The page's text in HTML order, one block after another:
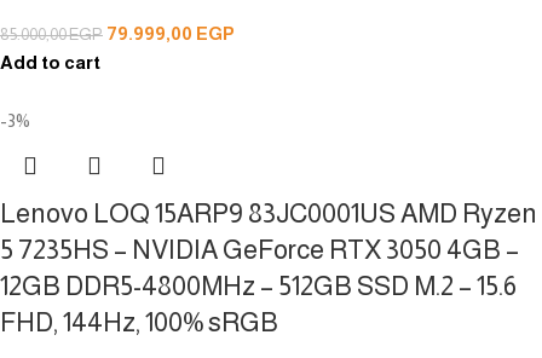
85.000,00EGP 79.999,00 EGP
Add to cart
-3%
Lenovo LOQ 15ARP9 83JC0001US AMD Ryzen
5 7235HS – NVIDIA GeForce RTX 3050 4GB –
12GB DDR5-4800MHz – 512GB SSD M.2 – 15.6
FHD, 144Hz, 100% sRGB